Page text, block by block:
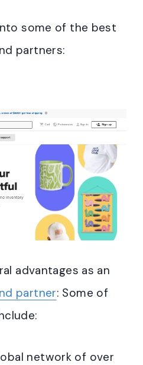
some of the best
partners:
advantages as an
partner: Some of
network of over